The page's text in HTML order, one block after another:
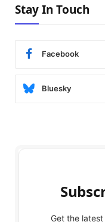
Stay In Touch
Facebook
Bluesky
Get the